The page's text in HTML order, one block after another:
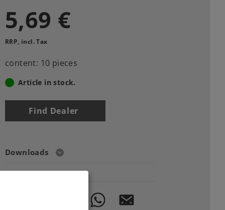
5,69 €
RRP, incl. Tax
content: 10 pieces
Article in stock.
Find Dealer
Downloads